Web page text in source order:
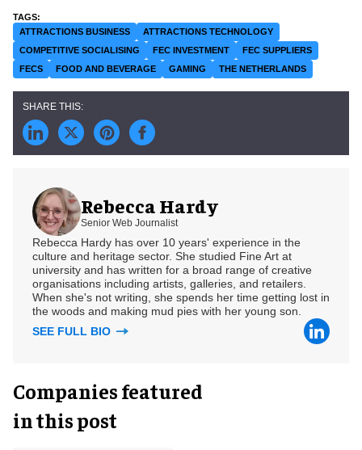
ATTRACTIONS BUSINESS
ATTRACTIONS TECHNOLOGY
COMPETITIVE SOCIALISING
FEC INVESTMENT
FEC SUPPLIERS
FECS
FOOD AND BEVERAGE GAMING THE NETHERLANDS
Rebecca Hardy
Senior Web Journalist
Rebecca Hardy has over 10 years' experience in the
culture and heritage sector. She studied Fine Art at
university and has written for a broad range of creative
organisations including artists, galleries, and retailers.
When she's not writing, she spends her time getting lost in
the woods and making mud pies with her young son.
SEE FULL BIO
Companies featured
in this post